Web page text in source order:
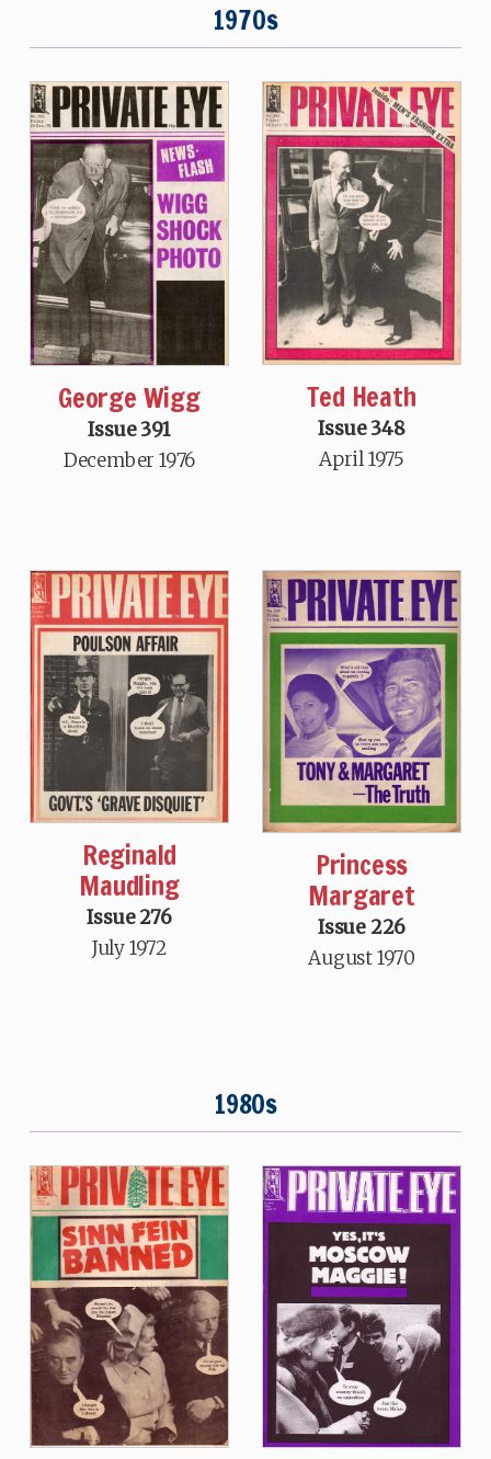
1970s
George Wigg
Issue 391
December 1976
Ted Heath
Issue 348
April 1975
Reginald
Maudling
Issue 276
July 1972
Princess
Margaret
Issue 226
August 1970
1980s